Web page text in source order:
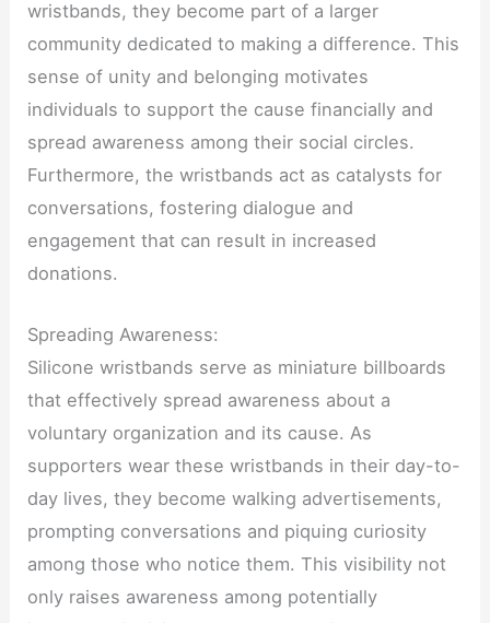
wristbands, they become part of a larger
community dedicated to making a difference. This
sense of unity and belonging motivates
individuals to support the cause financially and
spread awareness among their social circles.
Furthermore, the wristbands act as catalysts for
conversations, fostering dialogue and
engagement that can result in increased
donations.
Spreading Awareness:
Silicone wristbands serve as miniature billboards
that effectively spread awareness about a
voluntary organization and its cause. As
supporters wear these wristbands in their day-to-
day lives, they become walking advertisements,
prompting conversations and piquing curiosity
among those who notice them. This visibility not
only raises awareness among potentially